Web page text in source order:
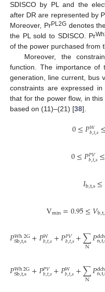
SDISCO by PL and the
after DR are represented by
Moreover, PrPL2Gdenotes
the PL sold to SDISCO. Pr
of the power purchased from
Moreover, the
function. The importance of
generation, line current, bus
constraints are expressed
that for the power flow, in
based on (11)–(21) [38].
0≤𝑃𝑊
𝑏,𝑡,𝑠≤
0≤𝑃𝑃𝑉
𝑏,𝑡,𝑠≤
𝐼b,t,s≤
Vmin=0.95≤𝑉b,t,
𝑃Wh2G
Sb,t,s +𝑃𝑊
𝑏,𝑡,𝑠+𝑃𝑃𝑉
𝑏,𝑡,𝑠+∑
N𝑃dch
n,t,
𝑃Wh2G
Sb,t,s +𝑃𝑃𝑉
𝑏,𝑡,𝑠+𝑃𝑊
𝑏,𝑡,𝑠+∑
N𝑃dch
n,t,